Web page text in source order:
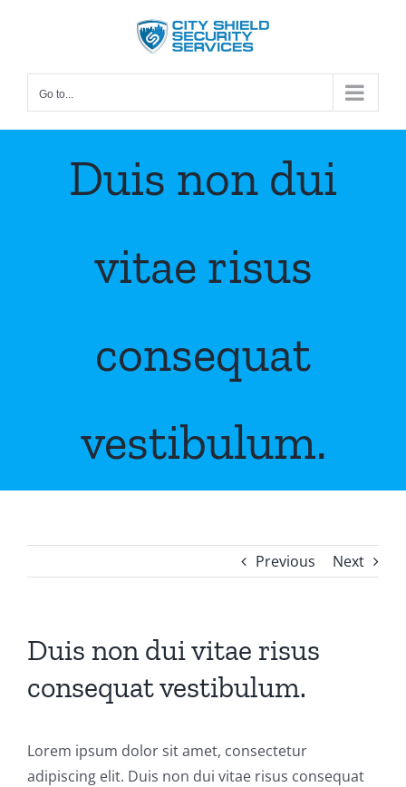
Go to...
Duis non dui
vitae risus
consequat
vestibulum.
Previous Next
Duis non dui vitae risus
consequat vestibulum.
Lorem ipsum dolor sit amet, consectetur
adipiscing elit. Duis non dui vitae risus consequat